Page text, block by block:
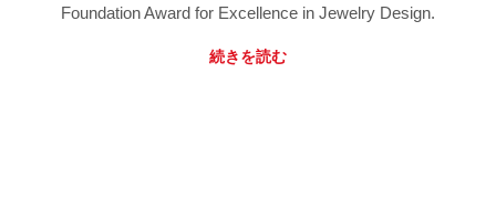
Foundation Award for Excellence in Jewelry Design.
続きを読む